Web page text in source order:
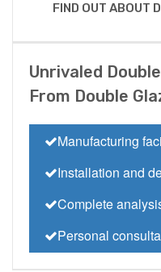
FIND OUT ABOUT
Unrivaled
From Double
Manufacturing
Installation and
Complete
Personal